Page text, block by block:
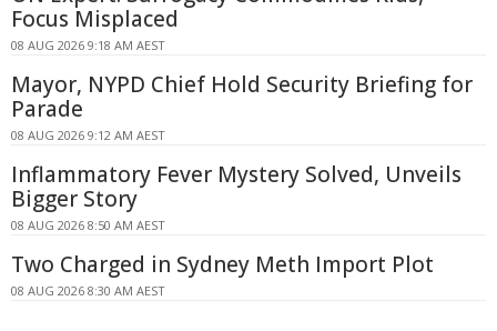
Focus Misplaced
08 AUG 2026 9:18 AM AEST
Mayor, NYPD Chief Hold Security Briefing for
Parade
08 AUG 2026 9:12 AM AEST
Inflammatory Fever Mystery Solved, Unveils
Bigger Story
08 AUG 2026 8:50 AM AEST
Two Charged in Sydney Meth Import Plot
08 AUG 2026 8:30 AM AEST